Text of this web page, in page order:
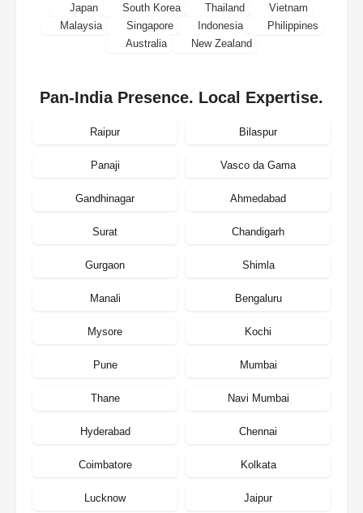
Japan
South Korea Thailand
Vietnam
Malaysia
Singapore Indonesia
Philippines
Australia
New Zealand
Pan-India Presence. Local Expertise.
Raipur Bilaspur
Panaji Vasco da Gama
Gandhinagar Ahmedabad
Surat Chandigarh
Gurgaon Shimla
Manali Bengaluru
Mysore Kochi
Pune Mumbai
Thane Navi Mumbai
Hyderabad Chennai
Coimbatore Kolkata
Lucknow Jaipur